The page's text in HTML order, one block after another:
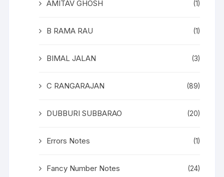
AMITAV GHOSH (1)
B RAMA RAU (1)
BIMAL JALAN (3)
C RANGARAJAN (89)
DUBBURI SUBBARAO (20)
Errors Notes (1)
Fancy Number Notes (24)